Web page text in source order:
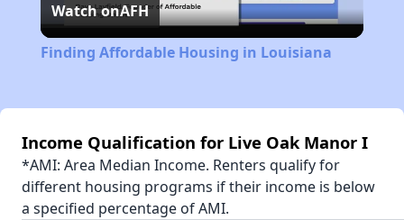
Video
Watch onAFH
Finding Affordable Housing in Louisiana
Income Qualification for Live Oak Manor I
*AMI: Area Median Income. Renters qualify for
different housing programs if their income is below
a specified percentage of AMI.